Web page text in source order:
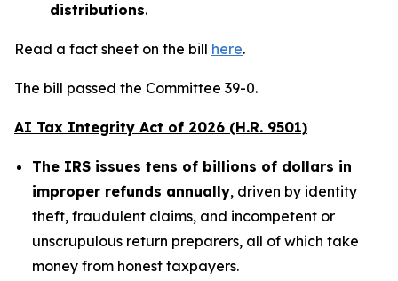
distributions.
Read a fact sheet on the bill here.
The bill passed the Committee 39-0.
AI Tax Integrity Act of 2026 (H.R. 9501)
The IRS issues tens of billions of dollars in
improper refunds annually, driven by identity
theft, fraudulent claims, and incompetent or
unscrupulous return preparers, all of which take
money from honest taxpayers.